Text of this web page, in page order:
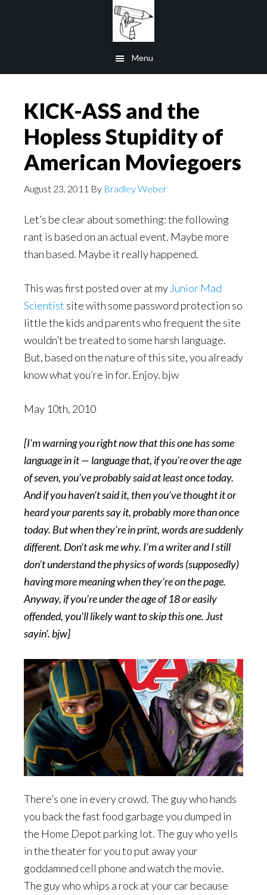
Menu
KICK-ASS and the
Hopless Stupidity of
American Moviegoers
August 23, 2011 By Bradley Weber
Let’s be clear about something: the following
rant is based on an actual event. Maybe more
than based. Maybe it really happened.
This was first posted over at myJunior Mad
Scientist site with some password protection so
little the kids and parents who frequent the site
wouldn’t be treated to some harsh language.
But, based on the nature of this site, you already
know what you’re in for. Enjoy. bjw
May 10th, 2010
[I’m warning you right now that this one has some
language in it — language that, if you’re over the age
of seven, you’ve probably said at least once today.
And if you haven’t said it, then you’ve thought it or
heard your parents say it, probably more than once
today. But when they’re in print, words are suddenly
different. Don’t ask me why. I’m a writer and I still
don’t understand the physics of words (supposedly)
having more meaning when they’re on the page.
Anyway, if you’re under the age of 18 or easily
offended, you’ll likely want to skip this one. Just
sayin’. bjw]
There’s one in every crowd. The guy who hands
you back the fast food garbage you dumped in
the Home Depot parking lot. The guy who yells
in the theater for you to put away your
goddamned cell phone and watch the movie.
The guy who whips a rock at your car because